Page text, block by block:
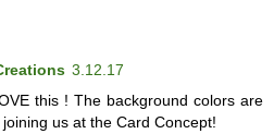
3.12.17
this ! The background colors are
us at the Card Concept!